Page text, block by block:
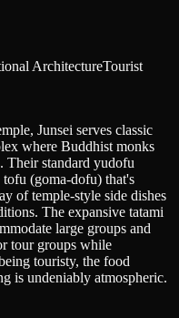
ArchitectureTourist
Junsei serves classic
where Buddhist monks
Their standard yudofu
tofu (goma-dofu) that's
of temple-style side dishes
The expansive tatami
large groups and
tour groups while
touristy, the food
is undeniably atmospheric.